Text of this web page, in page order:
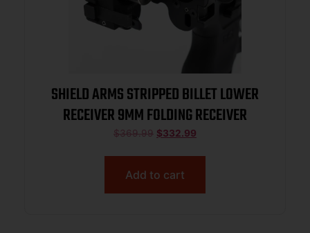
SHIELD ARMS STRIPPED BILLET LOWER
RECEIVER 9MM FOLDING RECEIVER
$369.99 $332.99
Add to cart